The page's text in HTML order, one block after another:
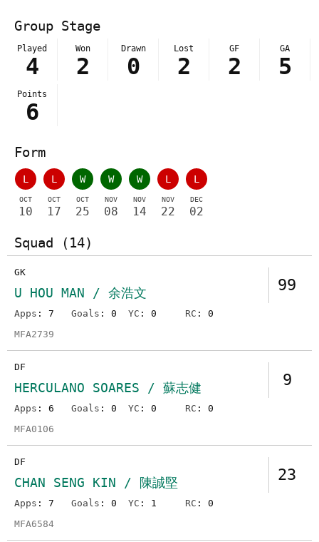
Group Stage
Played
4
Won
2
Drawn
0
Lost
2
GF
2
GA
5
Points
6
Form
L
OCT
10
L
OCT
17
W
OCT
25
W
NOV
08
W
NOV
14
L
NOV
22
L
DEC
02
Squad (14)
99
GK
U HOU MAN / 余浩文
Apps : 7 Goals : 0 YC : 0 RC : 0
MFA2739
9
DF
HERCULANO SOARES / 蘇志健
Apps : 6 Goals : 0 YC : 0 RC : 0
MFA0106
23
DF
CHAN SENG KIN / 陳誠堅
Apps : 7 Goals : 0 YC : 1 RC : 0
MFA6584